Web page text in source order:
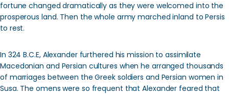
fortune changed dramatically as they were welcomed into the
prosperous land. Then the whole army marched inland to Persis
to rest.
In 324 B.C.E, Alexander furthered his mission to assimilate
Macedonian and Persian cultures when he arranged thousands
of marriages between the Greek soldiers and Persian women in
Susa. The omens were so frequent that Alexander feared that